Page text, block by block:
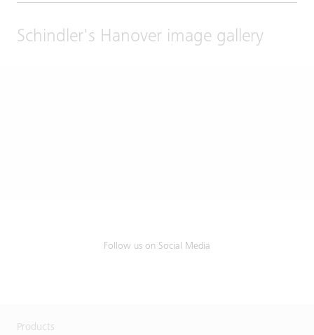
Schindler's Hanover image gallery
Follow us on Social Media
Products